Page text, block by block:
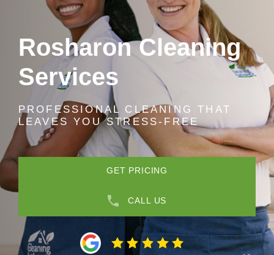
Rosharon Cleaning
Services
PROFESSIONAL CLEANING THAT
LEAVES YOU STRESS-FREE
GET PRICING
CALL US